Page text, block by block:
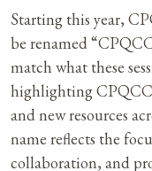
Starting this year,
be renamed
match what these
highlighting
and new resources
name reflects the
collaboration, and